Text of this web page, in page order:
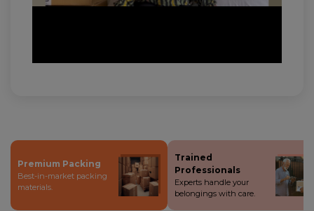
Premium Packing
Best-in-market packing
materials.
Trained
Professionals
Experts handle your
belongings with care.